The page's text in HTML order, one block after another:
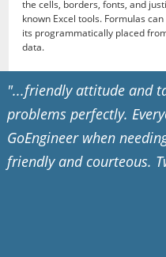
the cells, borders, fonts, and
known Excel tools. Formulas
its programmatically placed
data.
"...friendly attitude and
problems perfectly.
GoEngineer when
friendly and courteous.